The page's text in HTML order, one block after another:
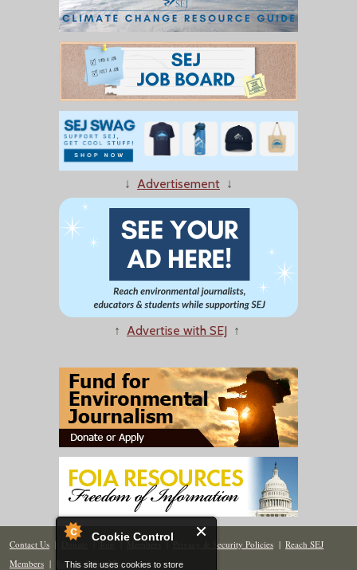
Cookie Control
This site uses cookies to store
↓ Advertisement ↓
↑ Advertise with SEJ ↑
Contact Us | Donate | Join | Members| Privacy & Security Policies | Reach SEJ
Members | Renew | Site Map